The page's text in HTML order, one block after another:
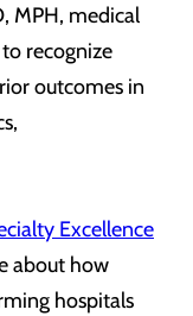
MPH, medical
to recognize
outcomes in
Excellence
about how
hospitals